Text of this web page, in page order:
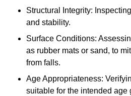
Structural Integrity:
and stability.
Surface Conditions:
as rubber mats or sand, to
from falls.
Age Appropriateness:
suitable for the intended age